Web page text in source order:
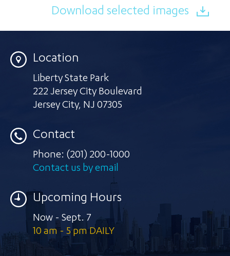
Download selected images
Location
Liberty State Park
222 Jersey City Boulevard
Jersey City, NJ 07305
Contact
Phone: (201) 200-1000
Contact us by email
Upcoming Hours
Now - Sept. 7
10 am - 5 pm DAILY